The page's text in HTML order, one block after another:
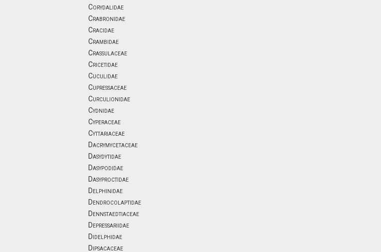
Corydalidae
Crabronidae
Cracidae
Crambidae
Crassulaceae
Cricetidae
Cuculidae
Cupressaceae
Curculionidae
Cydnidae
Cyperaceae
Cyttariaceae
Dacrymycetaceae
Dasydytidae
Dasypodidae
Dasyproctidae
Delphinidae
Dendrocolaptidae
Dennstaedtiaceae
Depressariidae
Didelphidae
Dipsacaceae